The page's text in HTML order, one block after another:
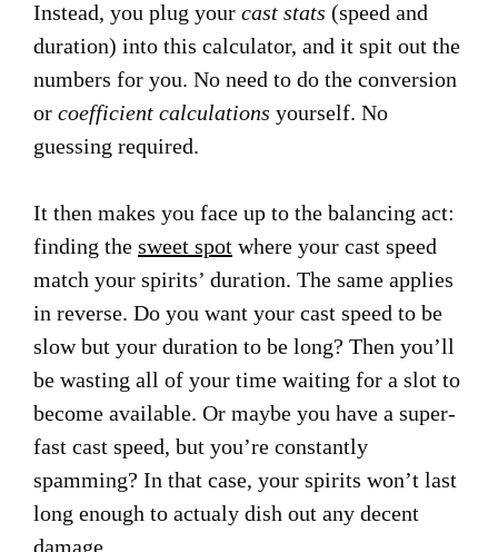
Instead, you plug your cast stats (speed and
duration) into this calculator, and it spit out the
numbers for you. No need to do the conversion
or coefficient calculations yourself. No
guessing required.
It then makes you face up to the balancing act:
finding the sweet spot where your cast speed
match your spirits’ duration. The same applies
in reverse. Do you want your cast speed to be
slow but your duration to be long? Then you’ll
be wasting all of your time waiting for a slot to
become available. Or maybe you have a super-
fast cast speed, but you’re constantly
spamming? In that case, your spirits won’t last
long enough to actualy dish out any decent
damage.